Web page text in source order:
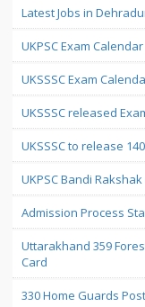
Latest Jobs in
UKPSC Exam Calendar
UKSSSC Exam
UKSSSC released
UKSSSC to release
UKPSC Bandi
Admission Process
Uttarakhand 359
Card
330 Home Guards